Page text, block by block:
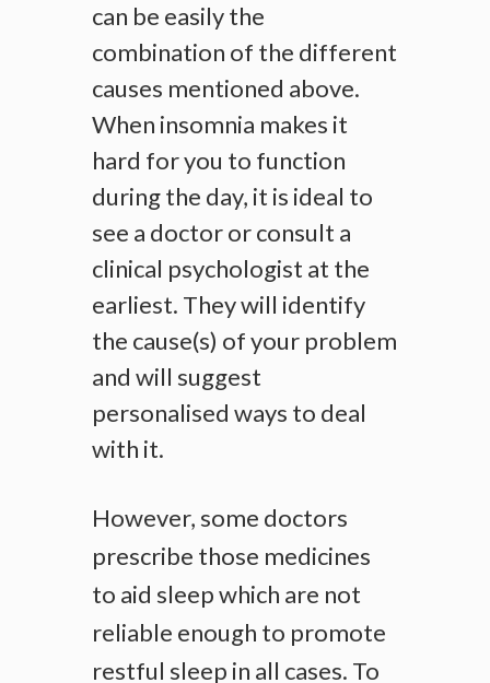
can be easily the
combination of the different
causes mentioned above.
When insomnia makes it
hard for you to function
during the day, it is ideal to
see a doctor or consult a
clinical psychologist at the
earliest. They will identify
the cause(s) of your problem
and will suggest
personalised ways to deal
with it.
However, some doctors
prescribe those medicines
to aid sleep which are not
reliable enough to promote
restful sleep in all cases. To